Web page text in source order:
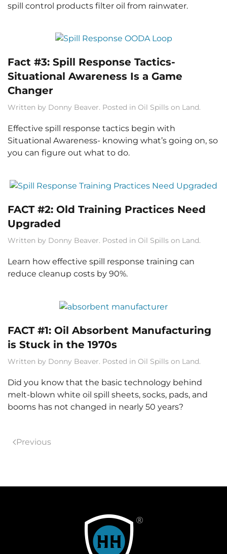
spill control products filter oil from rainwater.
Fact #3: Spill Response Tactics-
Situational Awareness Is a Game
Changer
Written by Donny Beaver. Posted in Oil Spills on Land.
Effective spill response tactics begin with
Situational Awareness- knowing what’s going on, so
you can figure out what to do.
FACT #2: Old Training Practices Need
Upgraded
Written by Donny Beaver. Posted in Oil Spills on Land.
Learn how effective spill response training can
reduce cleanup costs by 90%.
FACT #1: Oil Absorbent Manufacturing
is Stuck in the 1970s
Written by Donny Beaver. Posted in Oil Spills on Land.
Did you know that the basic technology behind
melt-blown white oil spill sheets, socks, pads, and
booms has not changed in nearly 50 years?
Previous